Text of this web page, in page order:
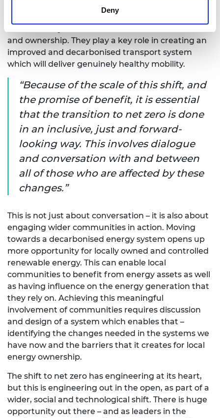
Deny
different relationships with transport than more
recent adult generations, with different forms of
and ownership. They play a key role in creating an
improved and decarbonised transport system
which will deliver genuinely healthy mobility.
Because of the scale of this shift, and
the promise of benefit, it is essential
that the transition to net zero is done
in an inclusive, just and forward-
looking way. This involves dialogue
and conversation with and between
all of those who are affected by these
changes.
This is not just about conversation – it is also about
engaging wider communities in action. Moving
towards a decarbonised energy system opens up
more opportunity for locally owned and controlled
renewable energy. This can enable local
communities to benefit from energy assets as well
as having influence on the energy generation that
they rely on. Achieving this meaningful
involvement of communities requires discussion
and design of a system which enables that –
identifying the changes needed in the systems we
have now and the barriers that it creates for local
energy ownership.
The shift to net zero has engineering at its heart,
but this is engineering out in the open, as part of a
wider, social and technological shift. There is huge
opportunity out there – and as leaders in the